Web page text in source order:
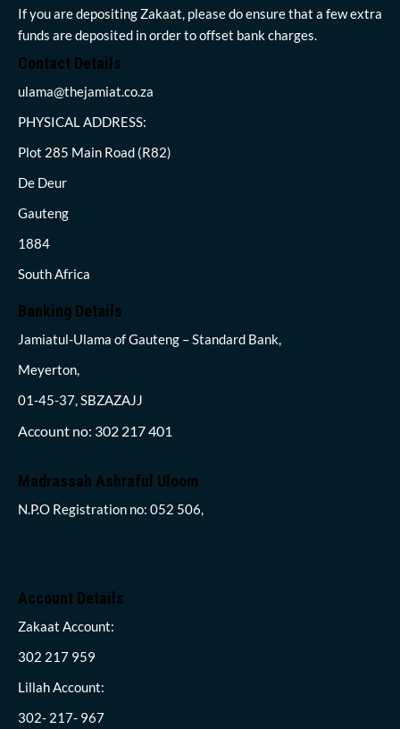
If you are depositing Zakaat, please do ensure that a few extra
funds are deposited in order to offset bank charges.
Contact Details
ulama@thejamiat.co.za
PHYSICAL ADDRESS:
Plot 285 Main Road (R82)
De Deur
Gauteng
1884
South Africa
Banking Details
Jamiatul-Ulama of Gauteng – Standard Bank,
Meyerton,
01-45-37, SBZAZAJJ
Account no: 302 217 401
Madrassah Ashraful Uloom
N.P.O Registration no: 052 506,
Account Details
Zakaat Account:
302 217 959
Lillah Account:
302- 217- 967